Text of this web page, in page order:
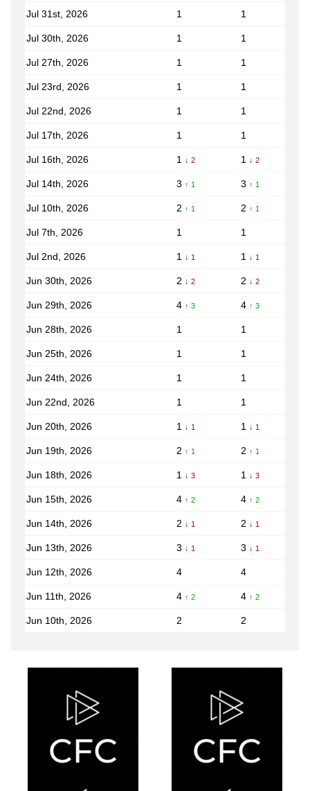
Jul 31st, 2026 1 1
Jul 30th, 2026 1 1
Jul 27th, 2026 1 1
Jul 23rd, 2026 1 1
Jul 22nd, 2026 1 1
Jul 17th, 2026 1 1
Jul 16th, 2026 1 ↓ 2 1 ↓ 2
Jul 14th, 2026 3 ↑ 1 3 ↑ 1
Jul 10th, 2026 2 ↑ 1 2 ↑ 1
Jul 7th, 2026 1 1
Jul 2nd, 2026 1 ↓ 1 1 ↓ 1
Jun 30th, 2026 2 ↓ 2 2 ↓ 2
Jun 29th, 2026 4 ↑ 3 4 ↑ 3
Jun 28th, 2026 1 1
Jun 25th, 2026 1 1
Jun 24th, 2026 1 1
Jun 22nd, 2026 1 1
Jun 20th, 2026 1 ↓ 1 1 ↓ 1
Jun 19th, 2026 2 ↑ 1 2 ↑ 1
Jun 18th, 2026 1 ↓ 3 1 ↓ 3
Jun 15th, 2026 4 ↑ 2 4 ↑ 2
Jun 14th, 2026 2 ↓ 1 2 ↓ 1
Jun 13th, 2026 3 ↓ 1 3 ↓ 1
Jun 12th, 2026 4 4
Jun 11th, 2026 4 ↑ 2 4 ↑ 2
Jun 10th, 2026 2 2